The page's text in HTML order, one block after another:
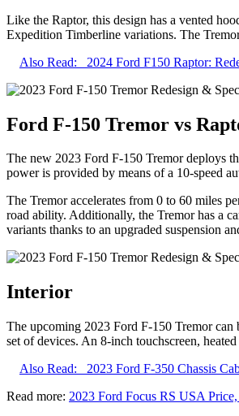
Like the Raptor, this design has a vented
Expedition Timberline variations. The
Also Read:
2024 Ford F150 Raptor:
Ford F-150 Tremor vs
The new 2023 Ford F-150 Tremor deploys
power is provided by means of a 10-speed
The Tremor accelerates from 0 to 60 miles
road ability. Additionally, the Tremor has a
variants thanks to an upgraded suspension
Interior
The upcoming 2023 Ford F-150 Tremor
set of devices. An 8-inch touchscreen,
Also Read:
2023 Ford F-350 Chassis
Read more: 2023 Ford Focus RS USA Price,